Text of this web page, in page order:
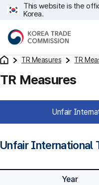
This website is the
Korea.
TR Measures TR
TR Measures
Unfair
Unfair International
Year